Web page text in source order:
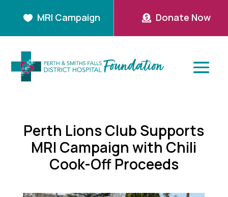
 MRI Campaign  Donate Now
Perth Lions Club Supports
MRI Campaign with Chili
Cook-Off Proceeds